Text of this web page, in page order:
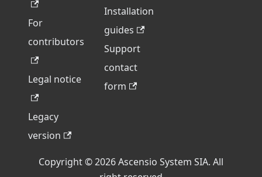
For
contributors
Legal notice
Legacy
version
Installation
guides
Support
contact
form
Copyright © 2026 Ascensio System SIA. All